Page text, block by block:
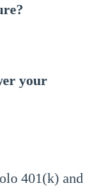
your
401(k) and